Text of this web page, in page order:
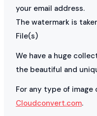
your email address.
The watermark is
File(s)
We have a huge
the beautiful and
For any type of image
Cloudconvert.com.